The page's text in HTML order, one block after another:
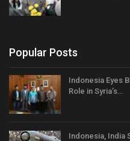
Popular Posts
Indonesia Eyes
Role in Syria’s…
Indonesia, India